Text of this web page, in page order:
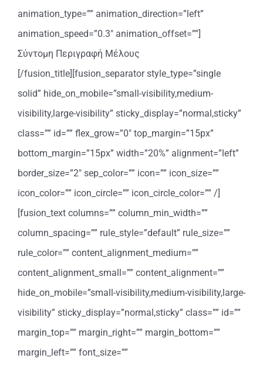
animation_type=”” animation_direction=”left”
animation_speed=”0.3″ animation_offset=””]
Σύντομη Περιγραφή Μέλους
[/fusion_title][fusion_separator style_type=”single
solid” hide_on_mobile=”small-visibility,medium-
visibility,large-visibility” sticky_display=”normal,sticky”
class=”” id=”” flex_grow=”0″ top_margin=”15px”
bottom_margin=”15px” width=”20%” alignment=”left”
border_size=”2″ sep_color=”” icon=”” icon_size=””
icon_color=”” icon_circle=”” icon_circle_color=”” /]
[fusion_text columns=”” column_min_width=””
column_spacing=”” rule_style=”default” rule_size=””
rule_color=”” content_alignment_medium=””
content_alignment_small=”” content_alignment=””
hide_on_mobile=”small-visibility,medium-visibility,large-
visibility” sticky_display=”normal,sticky” class=”” id=””
margin_top=”” margin_right=”” margin_bottom=””
margin_left=”” font_size=””